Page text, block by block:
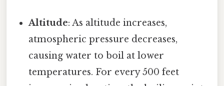
Altitude: As altitude increases,
atmospheric pressure decreases,
causing water to boil at lower
temperatures. For every 500 feet